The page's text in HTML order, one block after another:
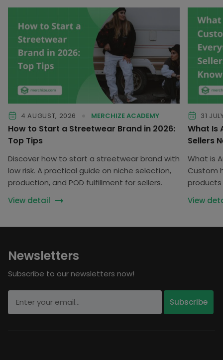
4 AUGUST, 2026 MERCHIZE ACADEMY
How to Start a Streetwear Brand in 2026:
Top Tips
Discover how to start a streetwear brand with
low risk. A practical guide on niche selection,
production, and POD fulfillment for sellers.
View detail
31
What Is
Sellers
What is
Custom
products
View
Newsletters
Subscribe to our newsletters now!